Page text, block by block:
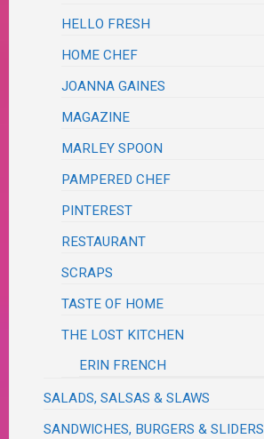
HELLO FRESH
HOME CHEF
JOANNA GAINES
MAGAZINE
MARLEY SPOON
PAMPERED CHEF
PINTEREST
RESTAURANT
SCRAPS
TASTE OF HOME
THE LOST KITCHEN
ERIN FRENCH
SALADS, SALSAS & SLAWS
SANDWICHES, BURGERS & SLIDERS